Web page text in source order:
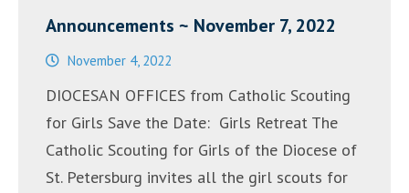
Announcements ~ November 7, 2022
November 4, 2022
DIOCESAN OFFICES from Catholic Scouting
for Girls Save the Date: Girls Retreat The
Catholic Scouting for Girls of the Diocese of
St. Petersburg invites all the girl scouts for